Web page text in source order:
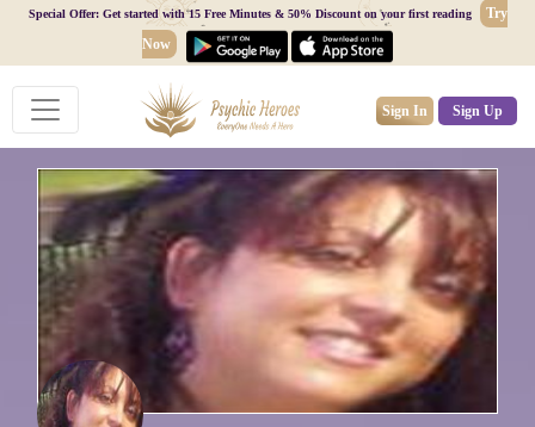
Special Offer: Get started with 15 Free Minutes & 50% Discount on your first reading
Try
Now
Sign In Sign Up